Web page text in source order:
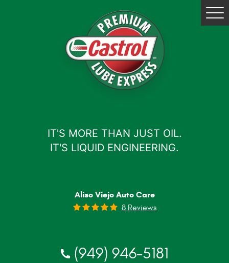
IT'S MORE THAN JUST OIL.
IT'S LIQUID ENGINEERING.
Aliso Viejo Auto Care
8 Reviews
(949) 946-5181